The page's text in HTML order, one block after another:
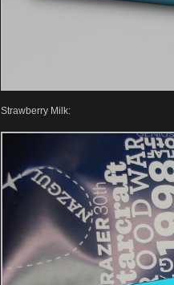
Strawberry Milk: